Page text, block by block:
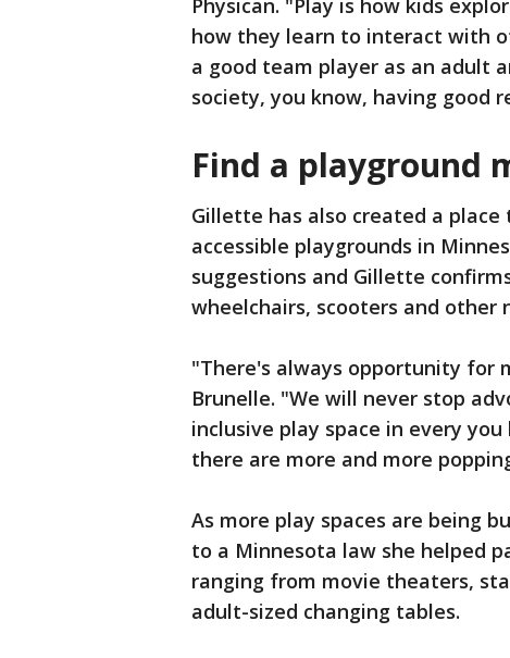
Physican. "Play is how kids
how they learn to interact with
a good team player as an adult
society, you know, having good
Find a playground
Gillette has also created a
accessible playgrounds in
suggestions and Gillette
wheelchairs, scooters and other
"There's always opportunity for
Brunelle. "We will never stop
inclusive play space in every
there are more and more
As more play spaces are being
to a Minnesota law she helped
ranging from movie theaters,
adult-sized changing tables.